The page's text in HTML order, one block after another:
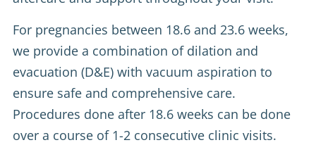
For pregnancies between 18.6 and 23.6 weeks,
we provide a combination of dilation and
evacuation (D&E) with vacuum aspiration to
ensure safe and comprehensive care.
Procedures done after 18.6 weeks can be done
over a course of 1-2 consecutive clinic visits.